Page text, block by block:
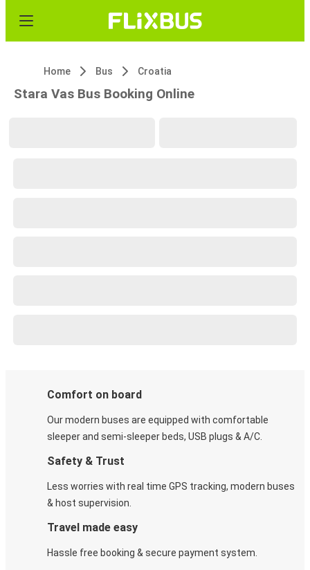
Home Bus Croatia
Stara Vas Bus Booking Online
Comfort on board
Our modern buses are equipped with comfortable
sleeper and semi-sleeper beds, USB plugs & A/C​.
Safety & Trust
Less worries with real time GPS tracking, modern buses
& host supervision.
Travel made easy
Hassle free booking & secure payment system.